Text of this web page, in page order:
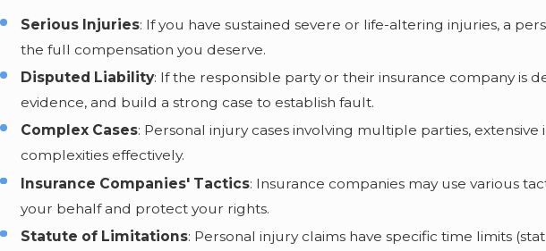
Serious Injuries: If you have sustained severe or life-altering injuries, a
the full compensation you deserve.
Disputed Liability: If the responsible party or their insurance company is
evidence, and build a strong case to establish fault.
Complex Cases: Personal injury cases involving multiple parties,
complexities effectively.
Insurance Companies' Tactics: Insurance companies may use various
your behalf and protect your rights.
Statute of Limitations: Personal injury claims have specific time limits